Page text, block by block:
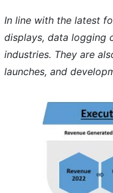
In line with the latest
displays, data logging
industries. They are
launches, and